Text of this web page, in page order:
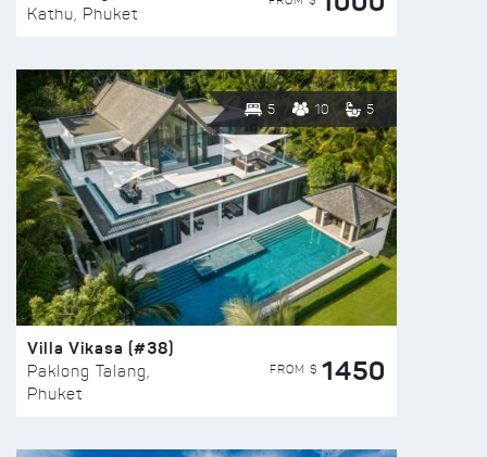
Kathu, Phuket
5 10 5
Villa Vikasa (#38)
Paklong Talang,
Phuket
FROM $ 1450